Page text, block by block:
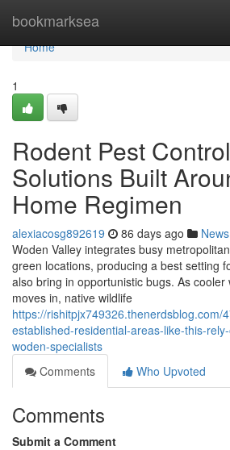
bookmarksea
Home
Home
1
Rodent Pest
Solutions Built
Home Regimen
alexiacosg892619 86 days ago News
Woden Valley integrates busy
green locations, producing a best setting
also bring in opportunistic bugs. As cooler
moves in, native wildlife
https://rishitpjx749326.thenerdsblog.com/
established-residential-areas-like-this-
woden-specialists
Comments
Who Upvoted
Comments
Submit a Comment